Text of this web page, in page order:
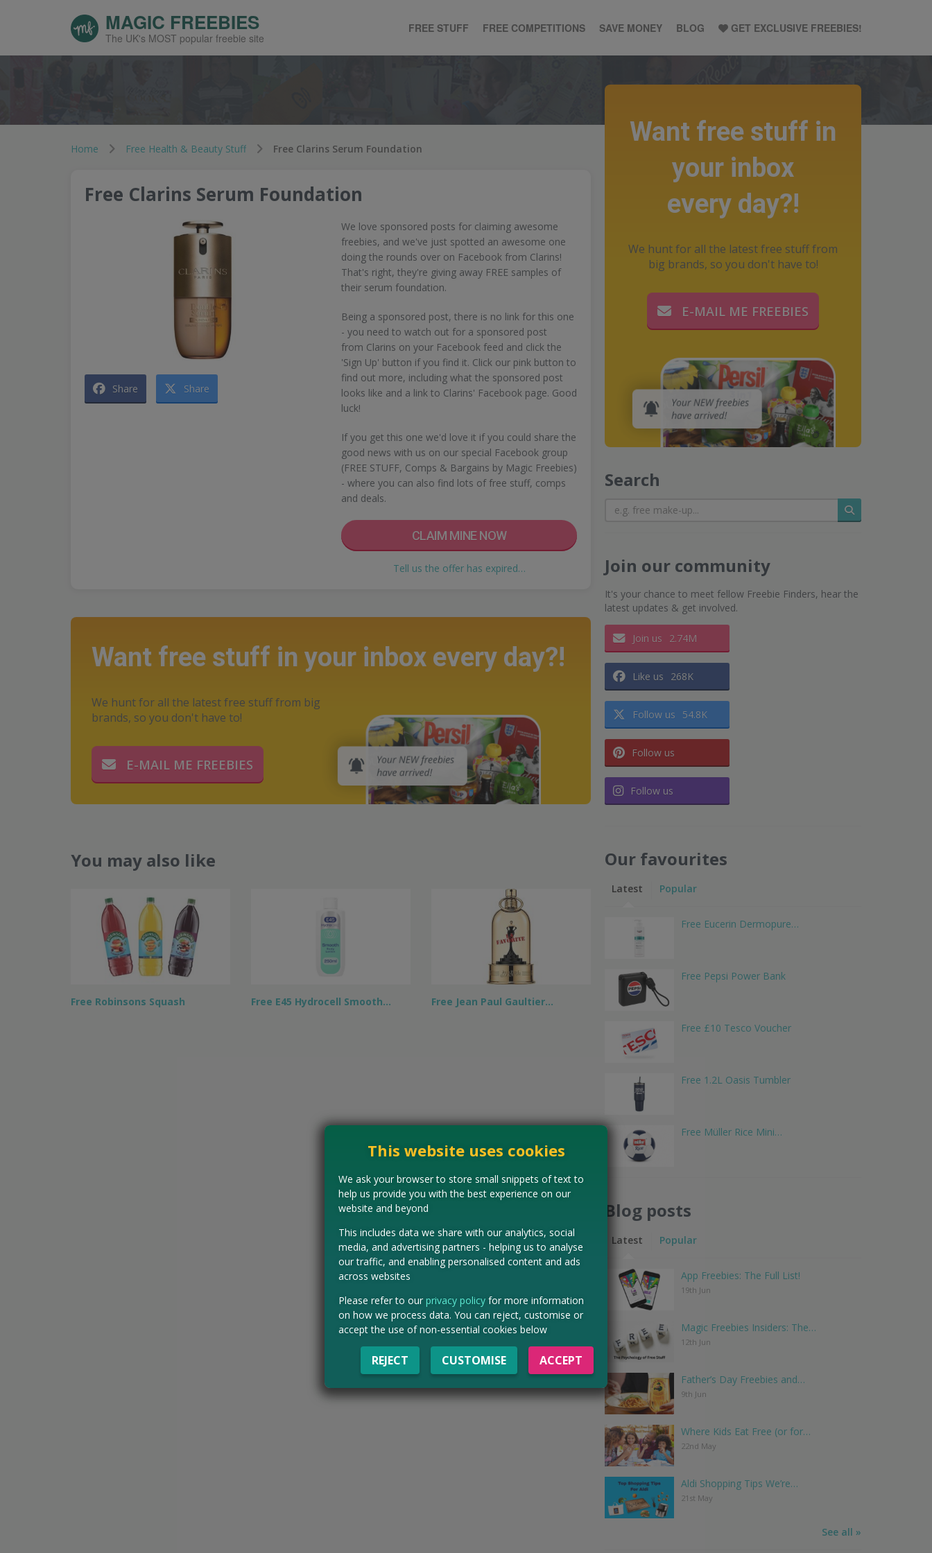
MAGIC FREEBIES
The UK's MOST popular freebie site
GET EXCLUSIVE FREEBIES!
FREE STUFF FREE COMPETITIONS SAVE MONEY BLOG
Home Free Health & Beauty Stuff Free Clarins Serum Foundation
Free Clarins Serum Foundation
Share Share
We love sponsored posts for claiming awesome
freebies, and we've just spotted an awesome one
doing the rounds over on Facebook from Clarins!
That's right, they're giving away FREE samples of
their serum foundation.
Being a sponsored post, there is no link for this one
- you need to watch out for a sponsored post
from Clarins on your Facebook feed and click the
'Sign Up' button if you find it. Click our pink button to
find out more, including what the sponsored post
looks like and a link to Clarins' Facebook page. Good
luck!
If you get this one we'd love it if you could share the
good news with us on our special Facebook group
(FREE STUFF, Comps & Bargains by Magic Freebies)
- where you can also find lots of free stuff, comps
and deals.
CLAIM MINE NOW
Tell us the offer has expired…
Want free stuff in your inbox every day?!
We hunt for all the latest free stuff from big
brands, so you don't have to!
E-MAIL ME FREEBIES
You may also like
Free Robinsons Squash Free E45 Hydrocell Smooth… Free Jean Paul Gaultier…
Want free stuff in
your inbox
every day?!
We hunt for all the latest free stuff from
big brands, so you don't have to!
E-MAIL ME FREEBIES
Search
Search
Join our community
It's your chance to meet fellow Freebie Finders, hear the
latest updates & get involved.
Join us 2.74M
Like us 268K
Follow us 54.8K
Follow us
Follow us
Our favourites
Latest Popular
Free Eucerin Dermopure…
Free Pepsi Power Bank
Free £10 Tesco Voucher
Free 1.2L Oasis Tumbler
Free Müller Rice Mini…
Blog posts
Latest Popular
App Freebies: The Full List!
19th Jun
Magic Freebies Insiders: The…
12th Jun
Father’s Day Freebies and…
9th Jun
Where Kids Eat Free (or for…
22nd May
Aldi Shopping Tips We’re…
21st May
See all »
This website uses cookies
We ask your browser to store small snippets of text to
help us provide you with the best experience on our
website and beyond
This includes data we share with our analytics, social
media, and advertising partners - helping us to analyse
our traffic, and enabling personalised content and ads
across websites
Please refer to our privacy policy for more information
on how we process data. You can reject, customise or
accept the use of non-essential cookies below
REJECT CUSTOMISE ACCEPT